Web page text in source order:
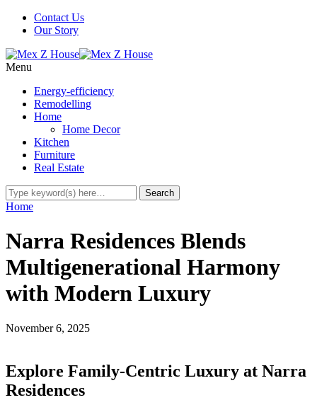
Contact Us
Our Story
Menu
Energy-efficiency
Remodelling
Home
Home Decor
Kitchen
Furniture
Real Estate
Home
Narra Residences Blends
Multigenerational Harmony
with Modern Luxury
November 6, 2025
Explore Family-Centric Luxury at Narra
Residences